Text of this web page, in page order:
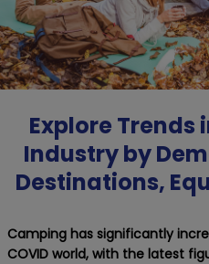
Day Trips
Travel Guides
Onboard
Help & Info
Explore Trends
Industry by
Destinations,
Camping has significantly
COVID world, with the latest